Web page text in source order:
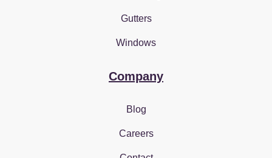
Gutters
Windows
Company
Blog
Careers